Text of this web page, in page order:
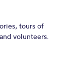
tours of
volunteers.